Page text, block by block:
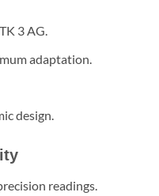
3 AG.
adaptation.
design.
readings.